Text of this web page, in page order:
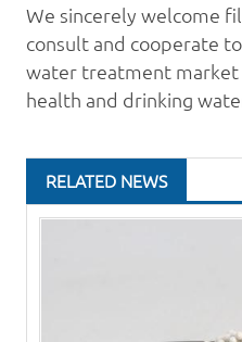
We sincerely welcome
consult and cooperate
water treatment
health and drinking
RELATED NEWS